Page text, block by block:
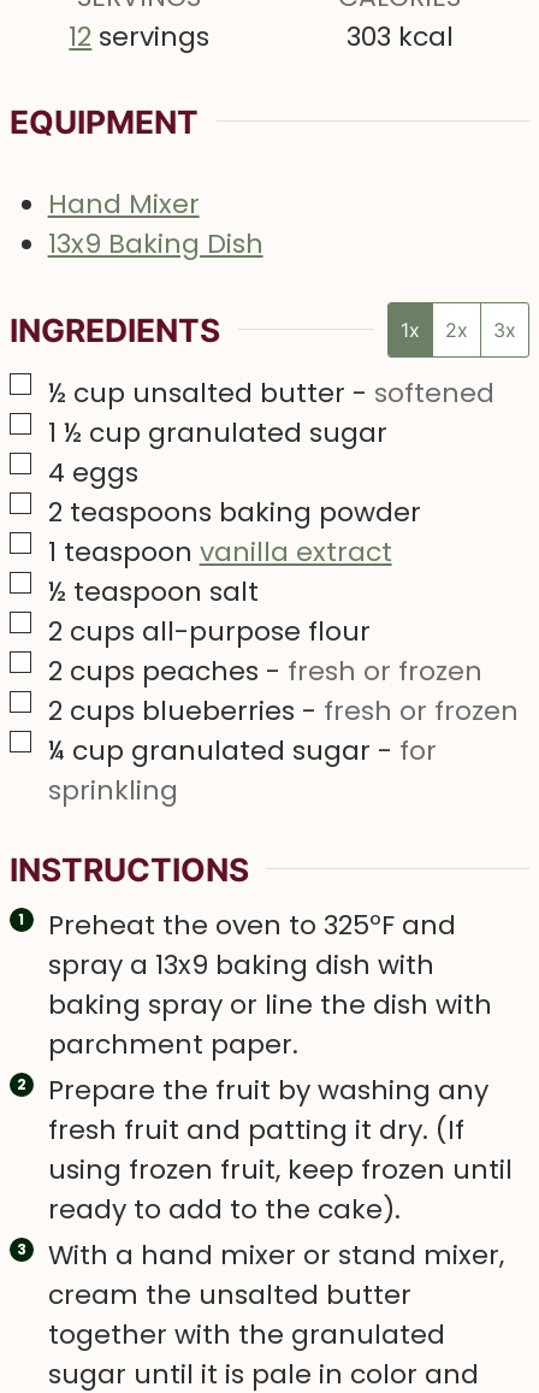
12 servings
303 kcal
EQUIPMENT
Hand Mixer
13x9 Baking Dish
INGREDIENTS 1x 2x 3x
▢
½ cup unsalted butter - softened
▢
1 ½ cup granulated sugar
▢
4 eggs
▢
2 teaspoons baking powder
▢1 teaspoon vanilla extract
▢
½ teaspoon salt
▢
2 cups all-purpose flour
▢
2 cups peaches - fresh or frozen
▢
2 cups blueberries - fresh or frozen
▢
¼ cup granulated sugar - for
sprinkling
INSTRUCTIONS
Preheat the oven to 325ºF and
spray a 13x9 baking dish with
baking spray or line the dish with
parchment paper.
Prepare the fruit by washing any
fresh fruit and patting it dry. (If
using frozen fruit, keep frozen until
ready to add to the cake).
With a hand mixer or stand mixer,
cream the unsalted butter
together with the granulated
sugar until it is pale in color and